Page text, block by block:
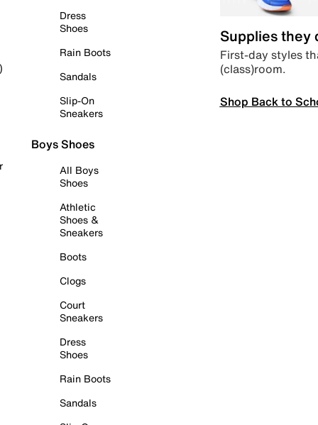
Dress
Shoes
Rain Boots
Sandals
Slip-On
Sneakers
Boys Shoes
All Boys
Shoes
Athletic
Shoes &
Sneakers
Boots
Clogs
Court
Sneakers
Dress
Shoes
Rain Boots
Sandals
Supplies they
First-day styles
(class)room.
Shop Back to